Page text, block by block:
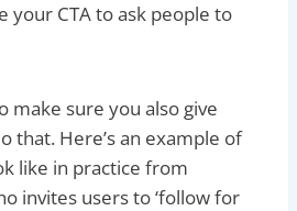
your CTA to ask people to
make sure you also give
that. Here’s an example of
like in practice from
invites users to ‘follow for